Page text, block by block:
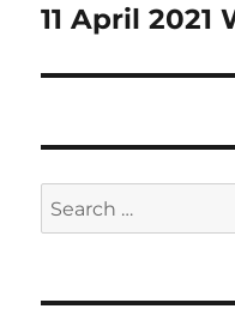
Next
11 April 2021
Search
for: